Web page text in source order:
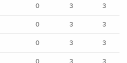
0 3
3
0 3
3
0 3
3